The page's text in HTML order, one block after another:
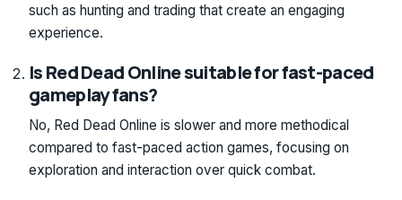
such as hunting and trading that create an engaging
experience.
Is Red Dead Online suitable for fast-paced
gameplay fans?
No, Red Dead Online is slower and more methodical
compared to fast-paced action games, focusing on
exploration and interaction over quick combat.